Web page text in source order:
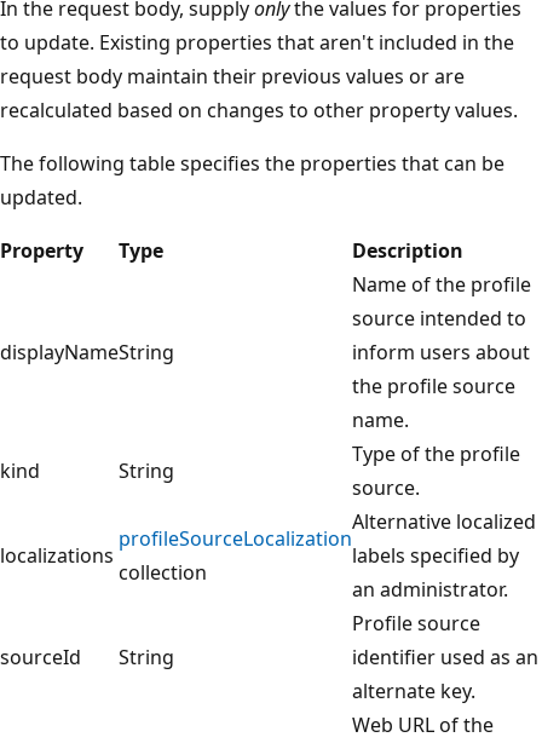
In the request body, supplyonlythe values for properties
to update. Existing properties that aren't included in the
request body maintain their previous values or are
recalculated based on changes to other property values.
The following table specifies the properties that can be
updated.
Property
Type Description
displayNameString
Name of the profile
source intended to
inform users about
the profile source
name.
kind
String
Type of the profile
source.
localizations
profileSourceLocalization
collection
Alternative localized
labels specified by
an administrator.
sourceId String
Profile source
identifier used as an
alternate key.
Web URL of the